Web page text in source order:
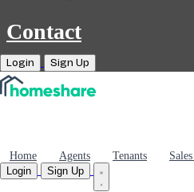
Contact
Login Sign Up
Home Agents Tenants
Login
Sign Up